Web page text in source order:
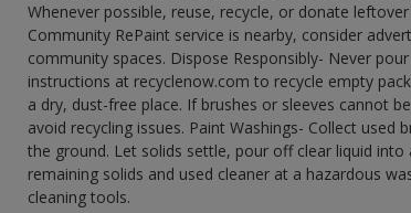
Whenever possible, reuse, recycle, or donate
Community RePaint service is nearby, consider
community spaces. Dispose Responsibly- Never
instructions at recyclenow.com to recycle empty
a dry, dust-free place. If brushes or sleeves cannot
avoid recycling issues. Paint Washings- Collect
the ground. Let solids settle, pour off clear liquid
remaining solids and used cleaner at a hazardous
cleaning tools.